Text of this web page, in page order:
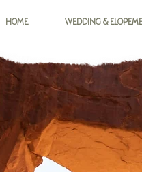
HOME WEDDING &